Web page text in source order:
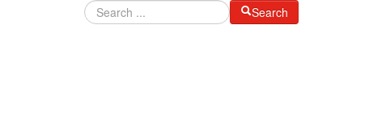
Search